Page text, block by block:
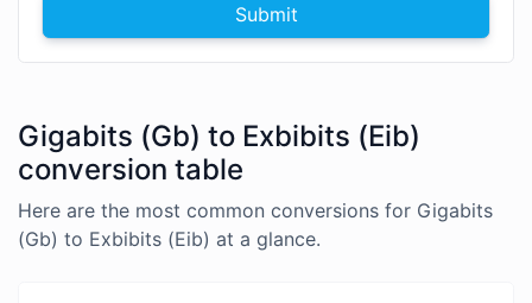
Submit
Gigabits (Gb) to Exbibits (Eib)
conversion table
Here are the most common conversions for Gigabits
(Gb) to Exbibits (Eib) at a glance.